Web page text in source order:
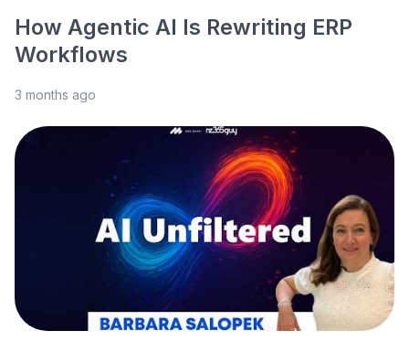
How Agentic AI Is Rewriting ERP
Workflows
3 months ago